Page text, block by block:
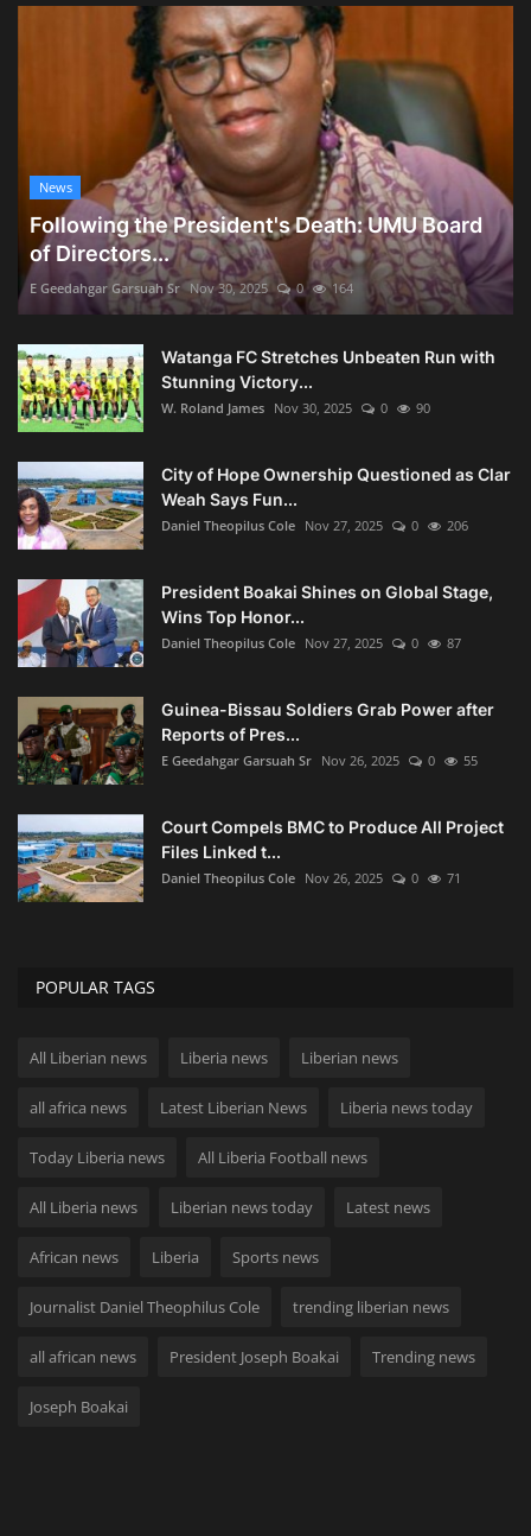
News
Following the President's Death: UMU Board
of Directors...
E Geedahgar Garsuah Sr Nov 30, 2025 0 164
Watanga FC Stretches Unbeaten Run with
Stunning Victory...
W. Roland James Nov 30, 2025 0 90
City of Hope Ownership Questioned as Clar
Weah Says Fun...
Daniel Theopilus Cole Nov 27, 2025 0 206
President Boakai Shines on Global Stage,
Wins Top Honor...
Daniel Theopilus Cole Nov 27, 2025 0 87
Guinea-Bissau Soldiers Grab Power after
Reports of Pres...
E Geedahgar Garsuah Sr Nov 26, 2025 0 55
Court Compels BMC to Produce All Project
Files Linked t...
Daniel Theopilus Cole Nov 26, 2025 0 71
POPULAR TAGS
All Liberian news Liberia news Liberian news
all africa news Latest Liberian News Liberia news today
Today Liberia news All Liberia Football news
All Liberia news Liberian news today Latest news
African news Liberia Sports news
Journalist Daniel Theophilus Cole trending liberian news
all african news President Joseph Boakai Trending news
Joseph Boakai